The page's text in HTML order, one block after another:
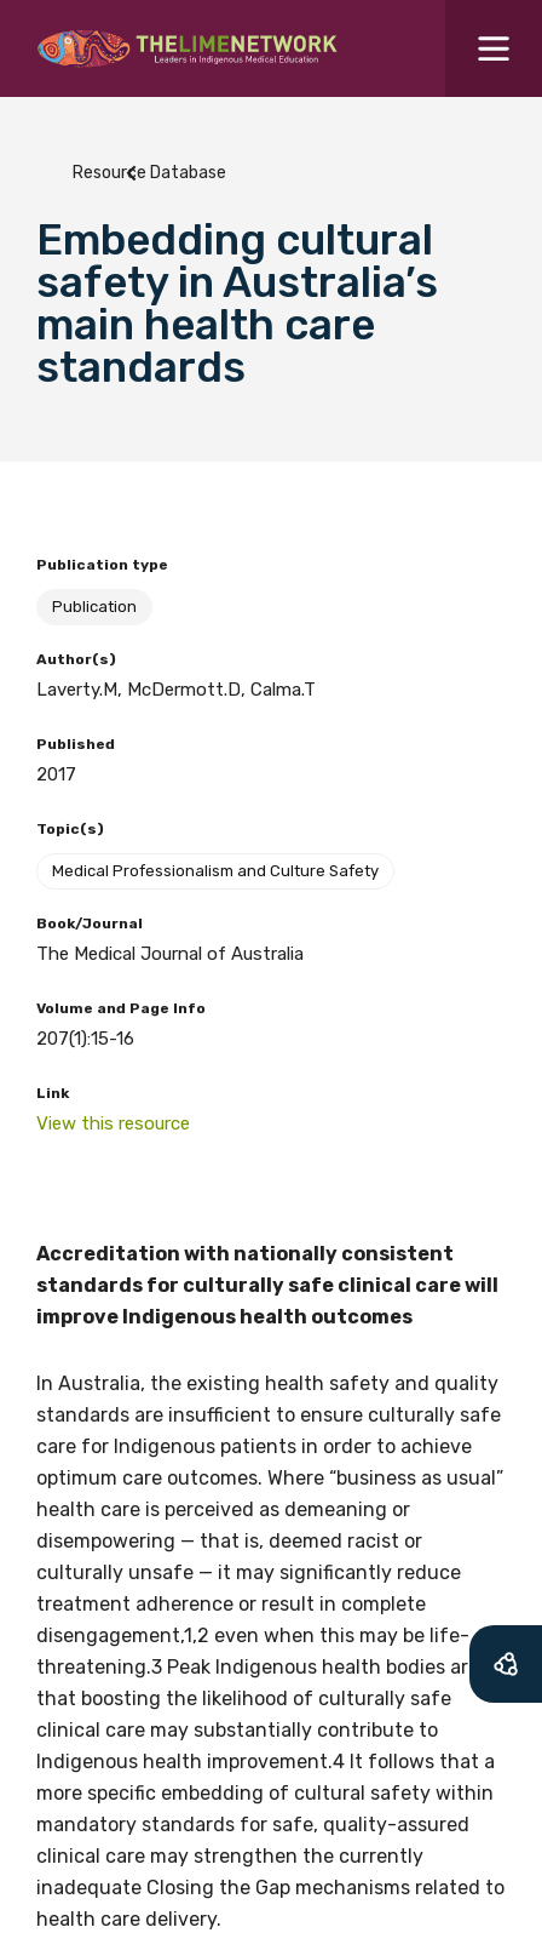
What are you looking for?SEARCH
Colleges Hub
Events Hub
BECOME A MEMBER TODAY
Search for...
Resource Database
Embedding cultural
safety in Australia’s
main health care
standards
Publication type
Publication
Author(s)
Laverty.M, McDermott.D, Calma.T
Published
2017
Topic(s)
Medical Professionalism and Culture Safety
Book/Journal
The Medical Journal of Australia
Volume and Page Info
207(1):15-16
Link
View this resource
Accreditation with nationally consistent
standards for culturally safe clinical care will
improve Indigenous health outcomes
In Australia, the existing health safety and quality
standards are insufficient to ensure culturally safe
care for Indigenous patients in order to achieve
optimum care outcomes. Where “business as usual”
health care is perceived as demeaning or
disempowering — that is, deemed racist or
culturally unsafe — it may significantly reduce
treatment adherence or result in complete
disengagement,1,2 even when this may be life-
threatening.3 Peak Indigenous health bodies argue
that boosting the likelihood of culturally safe
clinical care may substantially contribute to
Indigenous health improvement.4 It follows that a
more specific embedding of cultural safety within
mandatory standards for safe, quality-assured
clinical care may strengthen the currently
inadequate Closing the Gap mechanisms related to
health care delivery.
Get access to
relevant and
valuable
information as
soon as it becomes
available
Becoming a member of the LIME Network
will mean that you can keep in touch with
what we are doing and have access to our
latest resources and publications. We will
let you know about upcoming LIME
Connection Conferences and you will also
receive our Newsletters four times per year.
We encourage you to sign up and become a
member of the LIME community.